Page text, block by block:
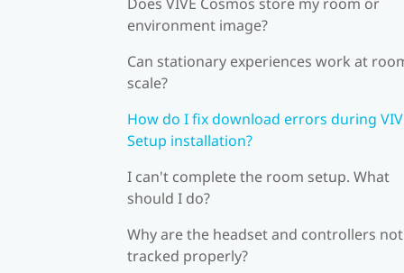
environment image?
Can stationary experiences work at
scale?
How do I fix download errors during
Setup installation?
I can't complete the room setup. What
should I do?
Why are the headset and controllers not
tracked properly?